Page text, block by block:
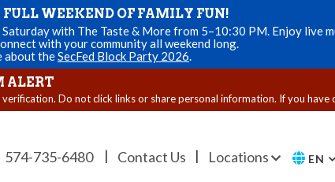
FULL WEEKEND OF FAMILY FUN!
with The Taste & More from 5–10:30 PM. Enjoy live
with your community all weekend long.
about theSecFed Block Party 2026.
ALERT
Do not click links or share personal information. If you have
574-735-6480 | Contact Us | Locations EN